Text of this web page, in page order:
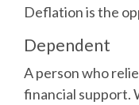
Deflation is the
Dependent
A person who
financial support.